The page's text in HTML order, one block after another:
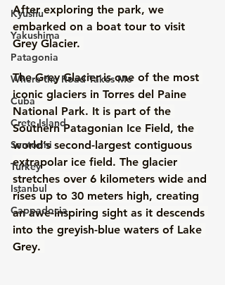
Kyushu
Yakushima
Patagonia
Where the Road Takes Me
Cuba
Crete Island
Santorini
Turkey
Istanbul
Cappadocia
After exploring the park, we
embarked on a boat tour to visit
Grey Glacier.
The Grey Glacier is one of the most
iconic glaciers in Torres del Paine
National Park. It is part of the
Southern Patagonian Ice Field, the
world’s second-largest contiguous
extrapolar ice field. The glacier
stretches over 6 kilometers wide and
rises up to 30 meters high, creating
an awe-inspiring sight as it descends
into the greyish-blue waters of Lake
Grey.